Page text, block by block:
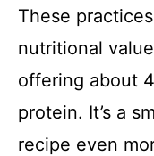
These
nutritional
offering about
protein. It’s a
recipe even